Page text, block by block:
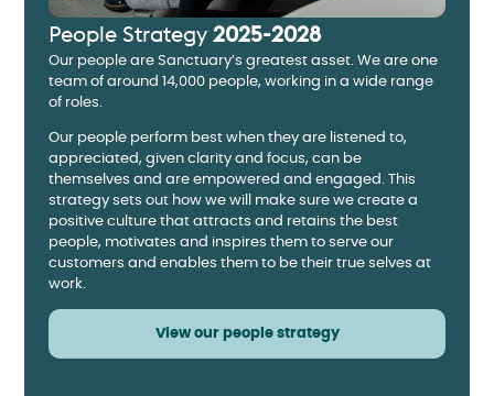
People Strategy 2025-2028
Our people are Sanctuary’s greatest asset. We are one
team of around 14,000 people, working in a wide range
of roles.
Our people perform best when they are listened to,
appreciated, given clarity and focus, can be
themselves and are empowered and engaged. This
strategy sets out how we will make sure we create a
positive culture that attracts and retains the best
people, motivates and inspires them to serve our
customers and enables them to be their true selves at
work.
View our people strategy